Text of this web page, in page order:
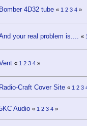
Bomber 4D32 tube « 1 2 3 4 »
your real problem is.... «
« 1 2 3 4 »
Radio-Craft Cover Site « 1 2 3
Audio « 1 2 3 4 »